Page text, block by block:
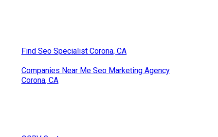
Find Seo Specialist Corona, CA
Companies Near Me Seo Marketing Agency
Corona, CA